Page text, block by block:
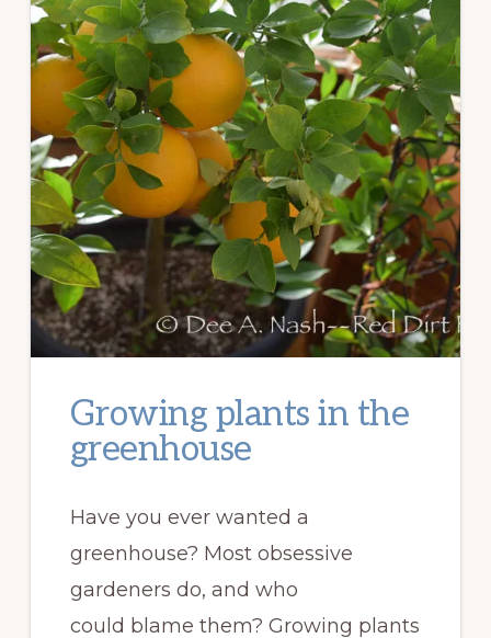
Growing plants in the
greenhouse
Have you ever wanted a
greenhouse? Most obsessive
gardeners do, and who
could blame them? Growing plants